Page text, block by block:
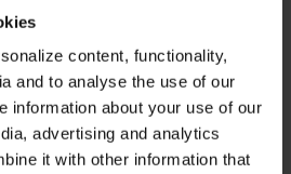
content, functionality,
and to analyse the use of our
information about your use of our
advertising and analytics
it with other information that